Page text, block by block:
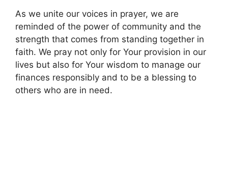
As we unite our voices in prayer, we are
reminded of the power of community and the
strength that comes from standing together in
faith. We pray not only for Your provision in our
lives but also for Your wisdom to manage our
finances responsibly and to be a blessing to
others who are in need.